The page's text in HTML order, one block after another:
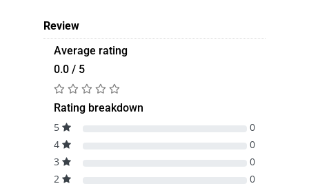
Review
Average rating
0.0 / 5
Rating breakdown
5
0
4
0
3
0
2
0